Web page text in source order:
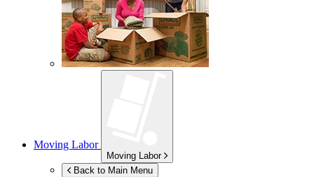
Moving Labor
Moving Labor
Back to Main Menu